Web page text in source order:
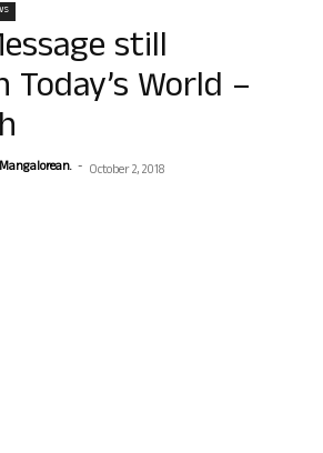
still
World –
- October 2, 2018